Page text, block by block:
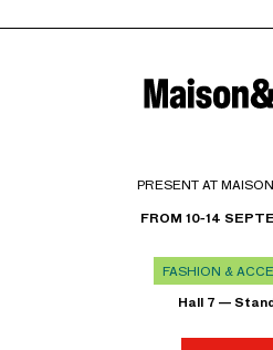
PRESENT AT
FROM 10-14
FASHION &
Hall 7 —